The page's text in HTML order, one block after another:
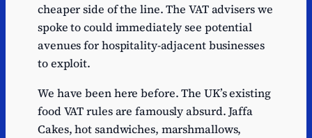
Children's clothing
2.3
Printed matter/e-
publications
1.7
Disabled vehicles
Energy-saving
materials
0.8
cheaper side of the line. The VAT advisers we
spoke to could immediately see potential
avenues for hospitality-adjacent businesses
to exploit.
We have been here before. The UK’s existing
food VAT rules are famously absurd. Jaffa
Cakes, hot sandwiches, marshmallows,